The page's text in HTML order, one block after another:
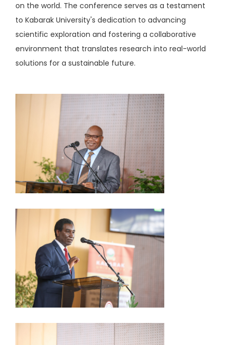
on the world. The conference serves as a testament
to Kabarak University's dedication to advancing
scientific exploration and fostering a collaborative
environment that translates research into real-world
solutions for a sustainable future.